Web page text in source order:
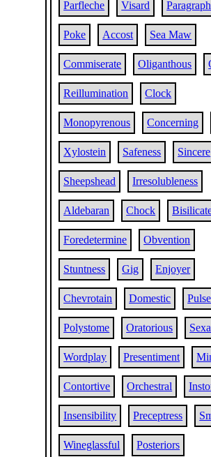
Parfleche Visard Paragraph
Poke Accost Sea Maw
Commiserate Oliganthous
Reillumination Clock
Monopyrenous Concerning
Xylostein Safeness Sincere
Sheepshead Irresolubleness
Aldebaran Chock
Foredetermine Obvention
Stuntness Gig Enjoyer
Chevrotain Domestic
Polystome Oratorious
Wordplay Presentiment
Contortive Orchestral
Insensibility Preceptress
Wineglassful Posteriors